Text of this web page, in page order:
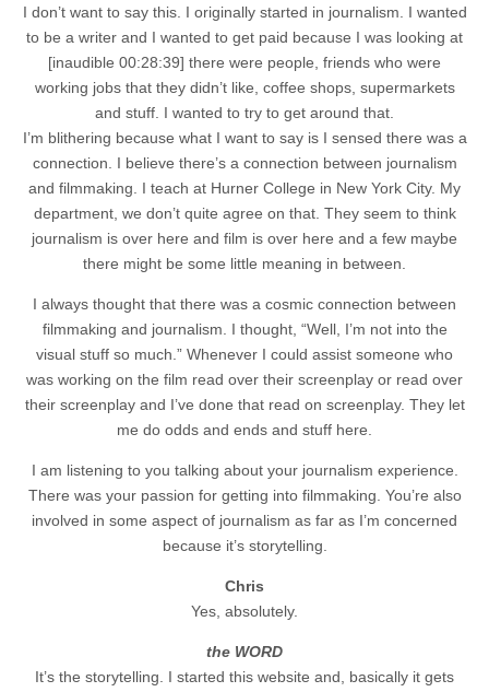
I don’t want to say this. I originally started in journalism. I wanted
to be a writer and I wanted to get paid because I was looking at
[inaudible 00:28:39] there were people, friends who were
working jobs that they didn’t like, coffee shops, supermarkets
and stuff. I wanted to try to get around that.
I’m blithering because what I want to say is I sensed there was a
connection. I believe there’s a connection between journalism
and filmmaking. I teach at Hurner College in New York City. My
department, we don’t quite agree on that. They seem to think
journalism is over here and film is over here and a few maybe
there might be some little meaning in between.
I always thought that there was a cosmic connection between
filmmaking and journalism. I thought, “Well, I’m not into the
visual stuff so much.” Whenever I could assist someone who
was working on the film read over their screenplay or read over
their screenplay and I’ve done that read on screenplay. They let
me do odds and ends and stuff here.
I am listening to you talking about your journalism experience.
There was your passion for getting into filmmaking. You’re also
involved in some aspect of journalism as far as I’m concerned
because it’s storytelling.
Chris
Yes, absolutely.
the WORD
It’s the storytelling. I started this website and, basically it gets